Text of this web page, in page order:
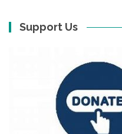
Support Us